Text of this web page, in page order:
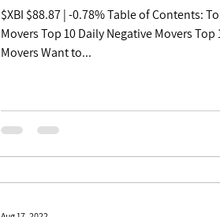
$XBI $88.87 | -0.78% Table of Contents: Top 10 Daily Positive
Movers Top 10 Daily Negative Movers Top
Movers Want to...